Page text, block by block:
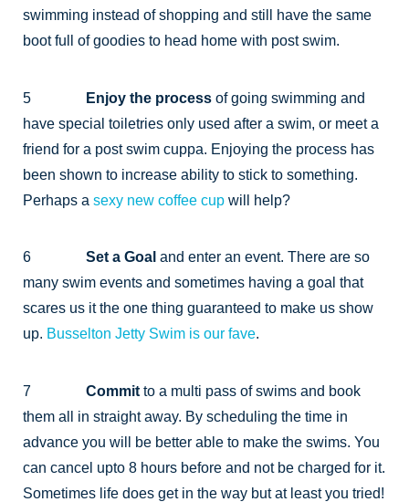
swimming instead of shopping and still have the same
boot full of goodies to head home with post swim.
5 Enjoy the process of going swimming and
have special toiletries only used after a swim, or meet a
friend for a post swim cuppa. Enjoying the process has
been shown to increase ability to stick to something.
Perhaps a sexy new coffee cupwill help?
6 Set a Goal and enter an event. There are so
many swim events and sometimes having a goal that
scares us it the one thing guaranteed to make us show
up. Busselton Jetty Swim is our fave.
7 Committo a multi pass of swims and book
them all in straight away. By scheduling the time in
advance you will be better able to make the swims. You
can cancel upto 8 hours before and not be charged for it.
Sometimes life does get in the way but at least you tried!